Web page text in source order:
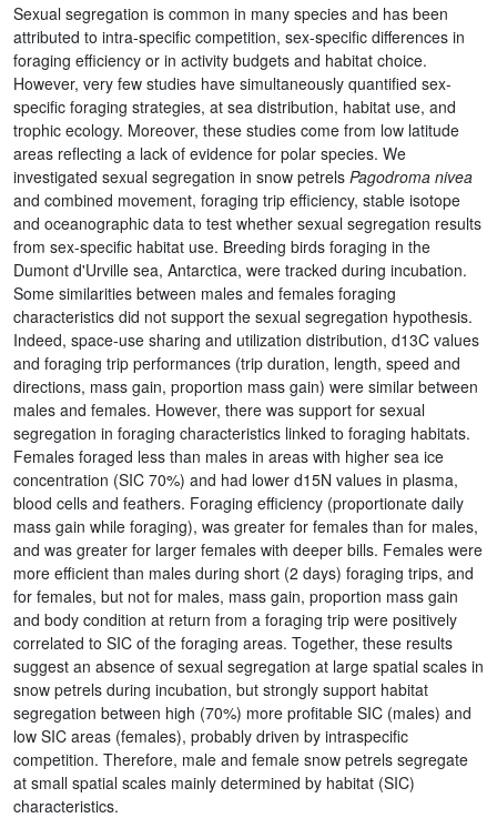
Sexual segregation is common in many species and has been
attributed to intra-specific competition, sex-specific differences in
foraging efficiency or in activity budgets and habitat choice.
However, very few studies have simultaneously quantified sex-
specific foraging strategies, at sea distribution, habitat use, and
trophic ecology. Moreover, these studies come from low latitude
areas reflecting a lack of evidence for polar species. We
investigated sexual segregation in snow petrels Pagodroma nivea
and combined movement, foraging trip efficiency, stable isotope
and oceanographic data to test whether sexual segregation results
from sex-specific habitat use. Breeding birds foraging in the
Dumont d'Urville sea, Antarctica, were tracked during incubation.
Some similarities between males and females foraging
characteristics did not support the sexual segregation hypothesis.
Indeed, space-use sharing and utilization distribution, d13C values
and foraging trip performances (trip duration, length, speed and
directions, mass gain, proportion mass gain) were similar between
males and females. However, there was support for sexual
segregation in foraging characteristics linked to foraging habitats.
Females foraged less than males in areas with higher sea ice
concentration (SIC 70%) and had lower d15N values in plasma,
blood cells and feathers. Foraging efficiency (proportionate daily
mass gain while foraging), was greater for females than for males,
and was greater for larger females with deeper bills. Females were
more efficient than males during short (2 days) foraging trips, and
for females, but not for males, mass gain, proportion mass gain
and body condition at return from a foraging trip were positively
correlated to SIC of the foraging areas. Together, these results
suggest an absence of sexual segregation at large spatial scales in
snow petrels during incubation, but strongly support habitat
segregation between high (70%) more profitable SIC (males) and
low SIC areas (females), probably driven by intraspecific
competition. Therefore, male and female snow petrels segregate
at small spatial scales mainly determined by habitat (SIC)
characteristics.